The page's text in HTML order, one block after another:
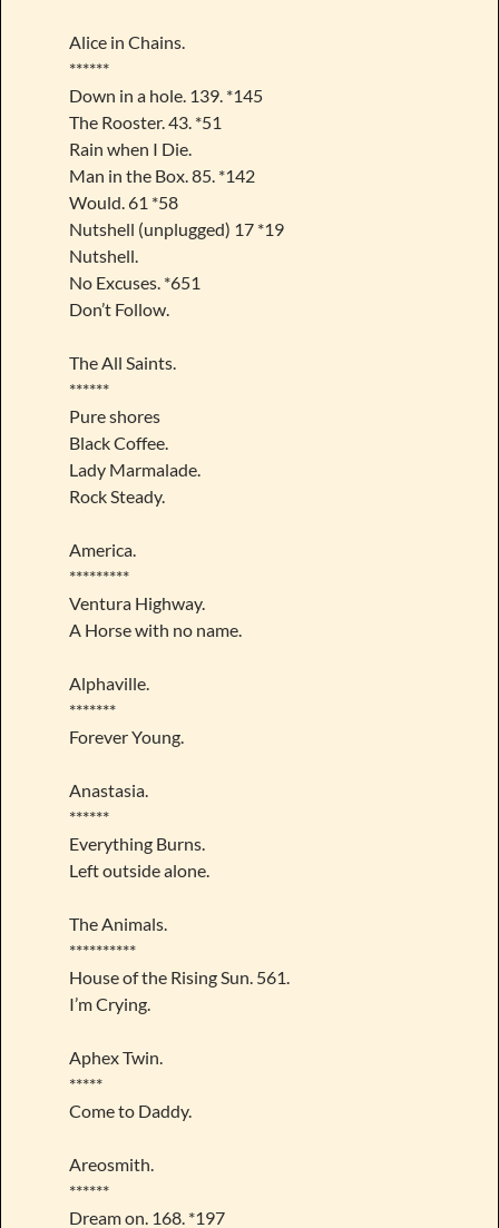
Alice in Chains.
******
Down in a hole. 139. *145
The Rooster. 43. *51
Rain when I Die.
Man in the Box. 85. *142
Would. 61 *58
Nutshell (unplugged) 17 *19
Nutshell.
No Excuses. *651
Don’t Follow.
The All Saints.
******
Pure shores
Black Coffee.
Lady Marmalade.
Rock Steady.
America.
*********
Ventura Highway.
A Horse with no name.
Alphaville.
*******
Forever Young.
Anastasia.
******
Everything Burns.
Left outside alone.
The Animals.
**********
House of the Rising Sun. 561.
I’m Crying.
Aphex Twin.
*****
Come to Daddy.
Areosmith.
******
Dream on. 168. *197